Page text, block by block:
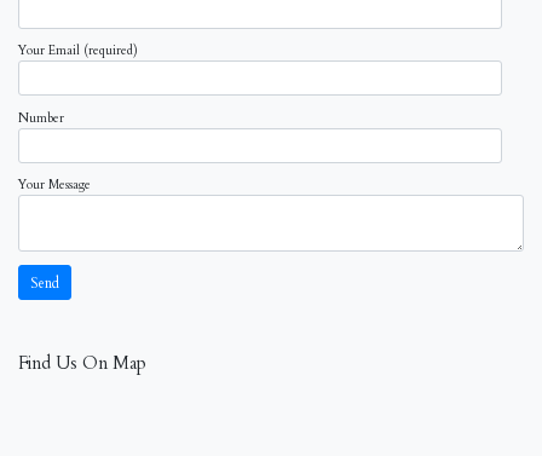
Your Email (required)
Number
Your Message
Find Us On Map